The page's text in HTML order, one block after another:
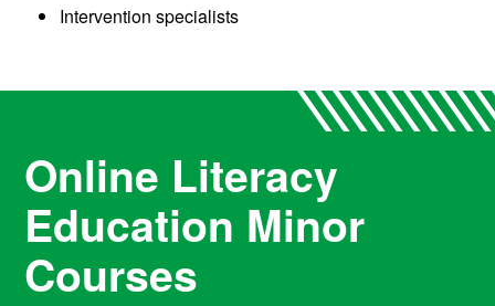
Intervention specialists
Online Literacy
Education Minor
Courses